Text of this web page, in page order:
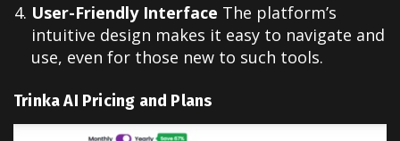
User-Friendly Interface The platform’s
intuitive design makes it easy to navigate and
use, even for those new to such tools.
Trinka AI Pricing and Plans